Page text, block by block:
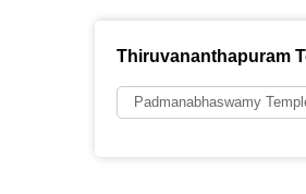
Thiruvananthapuram
Padmanabhaswamy